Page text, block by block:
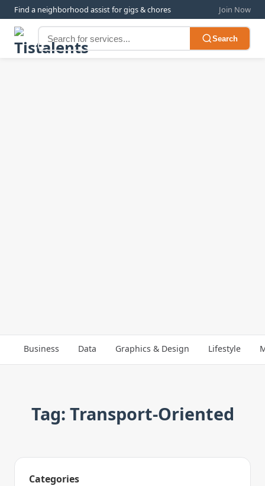
Find a neighborhood assist for gigs & chores Join Now
Search
Business Data Graphics & Design Lifestyle
Tag: Transport-Oriented
Categories